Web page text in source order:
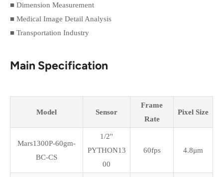
■ Dimension Measurement
■ Medical Image Detail Analysis
■ Transportation Industry
Main Specification
Model Sensor
Frame
Rate
Pixel Size
Mars1300P-60gm-
BC-CS
1/2''
PYTHON13
00
60fps 4.8μm